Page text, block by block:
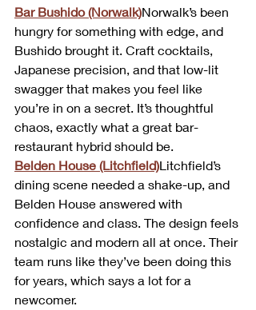
Bar Bushido (Norwalk)Norwalk’s been
hungry for something with edge, and
Bushido brought it. Craft cocktails,
Japanese precision, and that low-lit
swagger that makes you feel like
you’re in on a secret. It’s thoughtful
chaos, exactly what a great bar-
restaurant hybrid should be.
Belden House (Litchfield)Litchfield’s
dining scene needed a shake-up, and
Belden House answered with
confidence and class. The design feels
nostalgic and modern all at once. Their
team runs like they’ve been doing this
for years, which says a lot for a
newcomer.